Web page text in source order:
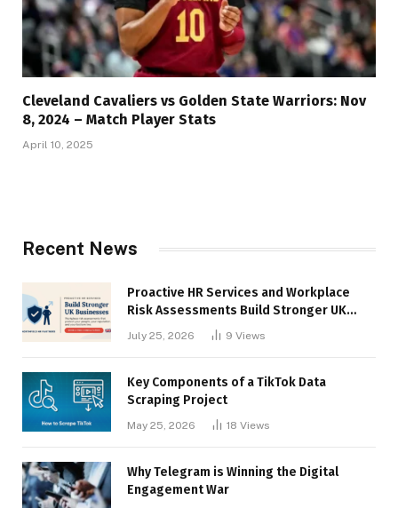
Cleveland Cavaliers vs Golden State Warriors: Nov
8, 2024 – Match Player Stats
April 10, 2025
Recent News
Proactive HR Services and Workplace
Risk Assessments Build Stronger UK
July 25, 2026 9 Views
Key Components of a TikTok Data
Scraping Project
May 25, 2026 18 Views
Why Telegram is Winning the Digital
Engagement War